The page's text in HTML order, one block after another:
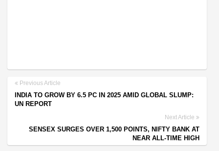
Previous Article
INDIA TO GROW BY 6.5 PC IN 2025 AMID GLOBAL SLUMP:
UN REPORT
Next Article
SENSEX SURGES OVER 1,500 POINTS, NIFTY BANK AT
NEAR ALL-TIME HIGH